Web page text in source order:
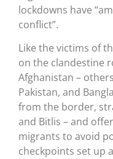
lockdowns have
conflict”.
Like the victims of
on the clandestine
Afghanistan –
Pakistan, and
from the border,
and Bitlis – and
migrants to avoid
checkpoints set up